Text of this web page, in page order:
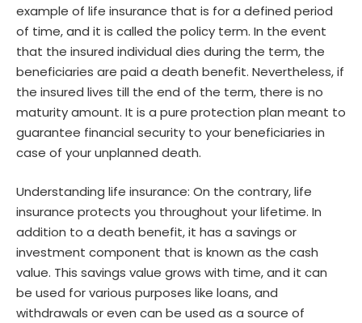
example of life insurance that is for a defined period
of time, and it is called the policy term. In the event
that the insured individual dies during the term, the
beneficiaries are paid a death benefit. Nevertheless, if
the insured lives till the end of the term, there is no
maturity amount. It is a pure protection plan meant to
guarantee financial security to your beneficiaries in
case of your unplanned death.
Understanding life insurance: On the contrary, life
insurance protects you throughout your lifetime. In
addition to a death benefit, it has a savings or
investment component that is known as the cash
value. This savings value grows with time, and it can
be used for various purposes like loans, and
withdrawals or even can be used as a source of